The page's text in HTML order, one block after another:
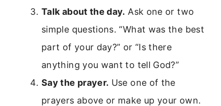
Talk about the day. Ask one or two
simple questions. “What was the best
part of your day?” or “Is there
anything you want to tell God?”
Say the prayer. Use one of the
prayers above or make up your own.